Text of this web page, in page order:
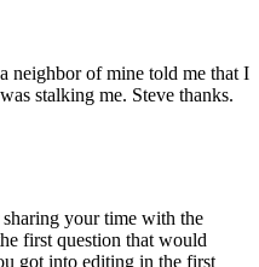
neighbor of mine told me that I
stalking me. Steve thanks.
your time with the
first question that would
got into editing in the first